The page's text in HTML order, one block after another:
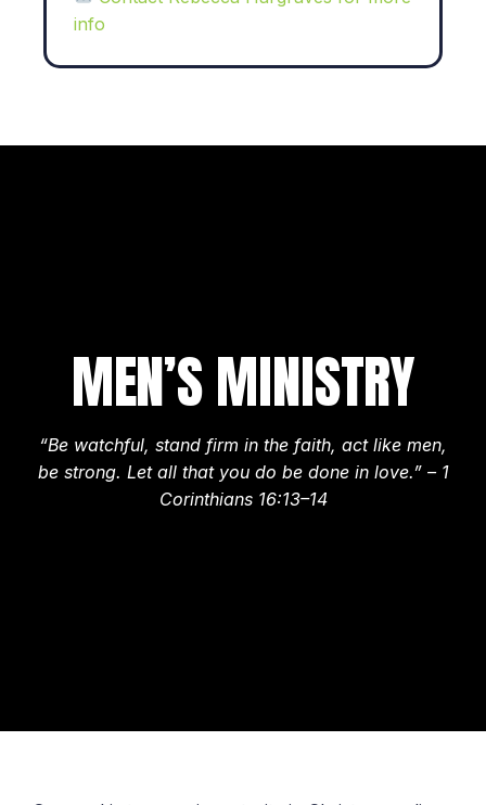
info
MEN’S MINISTRY
“Be watchful, stand firm in the faith, act like men,
be strong. Let all that you do be done in love.” – 1
Corinthians 16:13–14